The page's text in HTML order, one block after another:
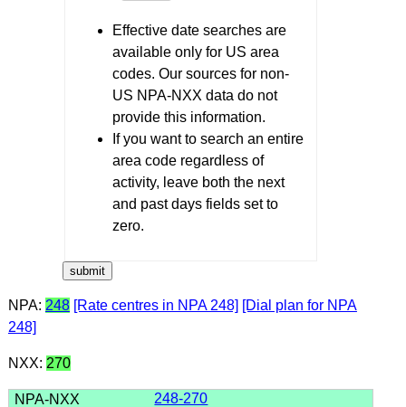
Effective date searches are
available only for US area
codes. Our sources for non-
US NPA-NXX data do not
provide this information.
If you want to search an entire
area code regardless of
activity, leave both the next
and past days fields set to
zero.
NPA: 248 [Rate centres in NPA 248] [Dial plan for NPA
248]
NXX: 270
248-270